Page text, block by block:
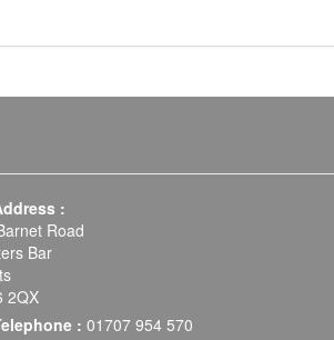
:
Road
Bar
2QX
: 01707 954 570